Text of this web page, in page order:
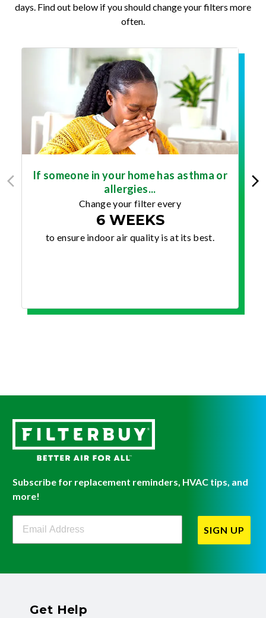
days. Find out below if you should change your filters more
often.
If someone in your home has asthma or
allergies...
Change your filter every
6 WEEKS
to ensure indoor air quality is at its best.
Subscribe for replacement reminders, HVAC tips, and
more!
Filterbuy Newsletter Sign Up
SIGN UP
Get Help